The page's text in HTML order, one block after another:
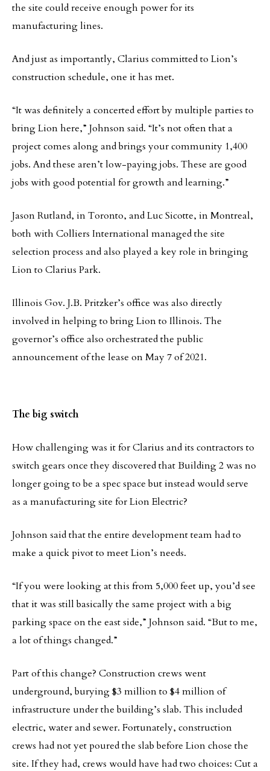
the site could receive enough power for its
manufacturing lines.
And just as importantly, Clarius committed to Lion’s
construction schedule, one it has met.
“It was definitely a concerted effort by multiple parties to
bring Lion here,” Johnson said. “It’s not often that a
project comes along and brings your community 1,400
jobs. And these aren’t low-paying jobs. These are good
jobs with good potential for growth and learning.”
Jason Rutland, in Toronto, and Luc Sicotte, in Montreal,
both with Colliers International managed the site
selection process and also played a key role in bringing
Lion to Clarius Park.
Illinois Gov. J.B. Pritzker’s office was also directly
involved in helping to bring Lion to Illinois. The
governor’s office also orchestrated the public
announcement of the lease on May 7 of 2021.
The big switch
How challenging was it for Clarius and its contractors to
switch gears once they discovered that Building 2 was no
longer going to be a spec space but instead would serve
as a manufacturing site for Lion Electric?
Johnson said that the entire development team had to
make a quick pivot to meet Lion’s needs.
“If you were looking at this from 5,000 feet up, you’d see
that it was still basically the same project with a big
parking space on the east side,” Johnson said. “But to me,
a lot of things changed.”
Part of this change? Construction crews went
underground, burying $3 million to $4 million of
infrastructure under the building’s slab. This included
electric, water and sewer. Fortunately, construction
crews had not yet poured the slab before Lion chose the
site. If they had, crews would have had two choices: Cut a